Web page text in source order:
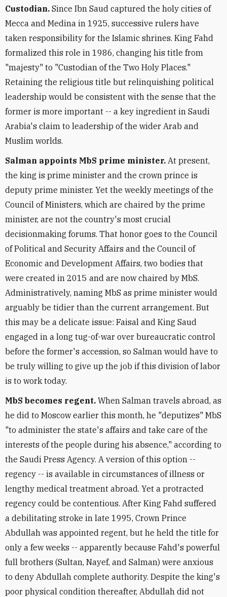
Custodian. Since Ibn Saud captured the holy cities of
Mecca and Medina in 1925, successive rulers have
taken responsibility for the Islamic shrines. King Fahd
formalized this role in 1986, changing his title from
"majesty" to "Custodian of the Two Holy Places."
Retaining the religious title but relinquishing political
leadership would be consistent with the sense that the
former is more important -- a key ingredient in Saudi
Arabia's claim to leadership of the wider Arab and
Muslim worlds.
Salman appoints MbS prime minister. At present,
the king is prime minister and the crown prince is
deputy prime minister. Yet the weekly meetings of the
Council of Ministers, which are chaired by the prime
minister, are not the country's most crucial
decisionmaking forums. That honor goes to the Council
of Political and Security Affairs and the Council of
Economic and Development Affairs, two bodies that
were created in 2015 and are now chaired by MbS.
Administratively, naming MbS as prime minister would
arguably be tidier than the current arrangement. But
this may be a delicate issue: Faisal and King Saud
engaged in a long tug-of-war over bureaucratic control
before the former's accession, so Salman would have to
be truly willing to give up the job if this division of labor
is to work today.
MbS becomes regent. When Salman travels abroad, as
he did to Moscow earlier this month, he "deputizes" MbS
"to administer the state's affairs and take care of the
interests of the people during his absence," according to
the Saudi Press Agency. A version of this option --
regency -- is available in circumstances of illness or
lengthy medical treatment abroad. Yet a protracted
regency could be contentious. After King Fahd suffered
a debilitating stroke in late 1995, Crown Prince
Abdullah was appointed regent, but he held the title for
only a few weeks -- apparently because Fahd's powerful
full brothers (Sultan, Nayef, and Salman) were anxious
to deny Abdullah complete authority. Despite the king's
poor physical condition thereafter, Abdullah did not